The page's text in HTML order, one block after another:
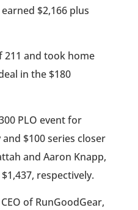
$2,166 plus
211 and took home
in the $180
PLO event for
$100 series closer
and Aaron Knapp,
respectively.
of RunGoodGear,